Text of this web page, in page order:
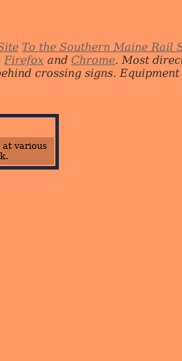
To the Southern Maine Rail
Firefox and Chrome. Most
crossing signs.
at various